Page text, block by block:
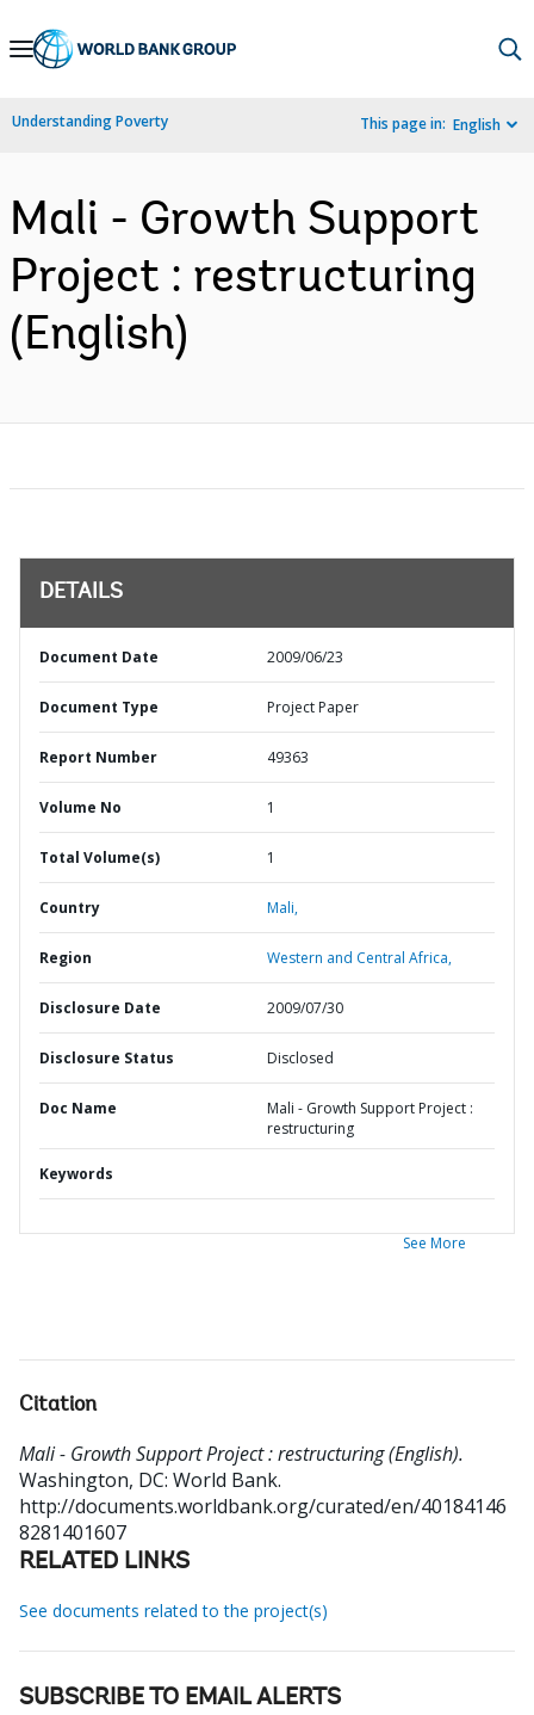
Skip
Navigation
Understanding Poverty This page in: English
Mali - Growth Support
Project : restructuring
(English)
DETAILS
Document Date 2009/06/23
Document Type Project Paper
Report Number 49363
Volume No 1
Total Volume(s) 1
Country Mali,
Region Western and Central Africa,
Disclosure Date 2009/07/30
Disclosure Status Disclosed
Doc Name
Mali - Growth Support Project :
restructuring
Keywords
See More
Citation
Mali - Growth Support Project : restructuring (English).
Washington, DC: World Bank.
http://documents.worldbank.org/curated/en/40184146
8281401607
RELATED LINKS
See documents related to the project(s)
SUBSCRIBE TO EMAIL ALERTS